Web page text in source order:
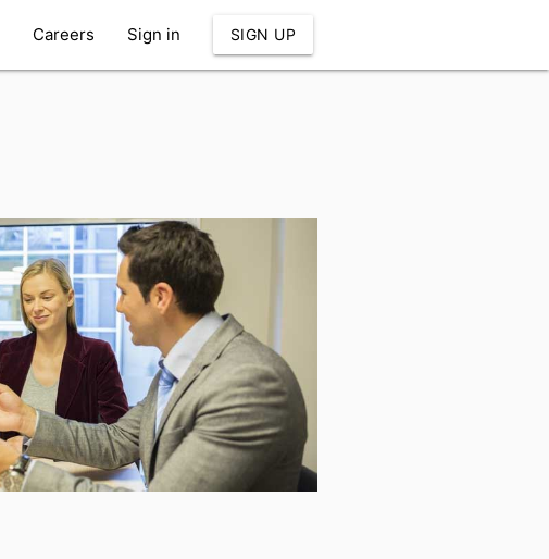
Careers Sign in SIGN UP